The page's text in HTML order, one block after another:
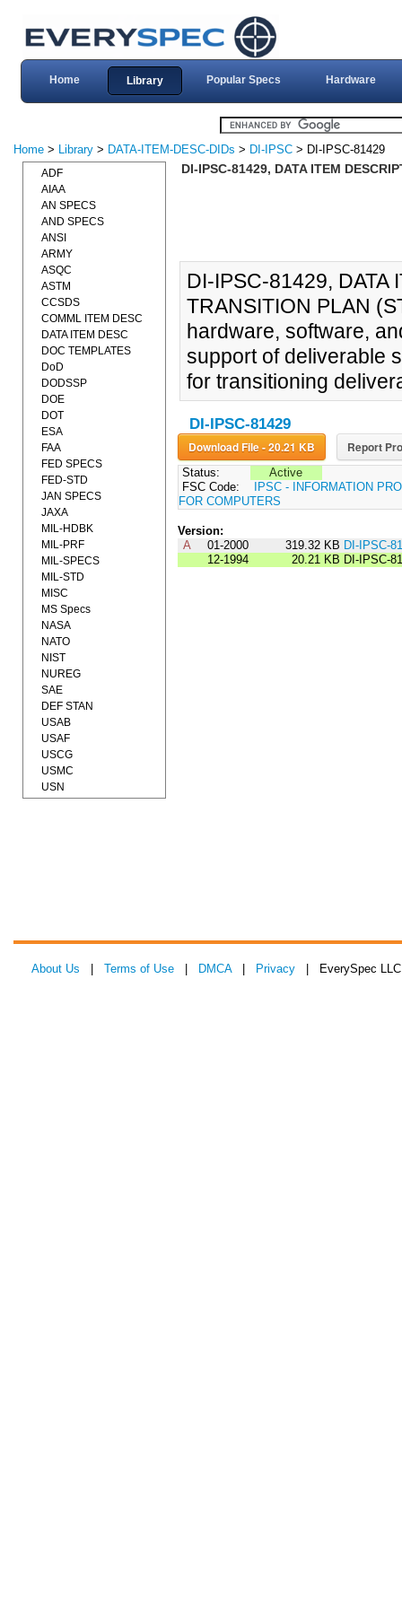
Home Library Popular Specs Hardware
Home > Library > DATA-ITEM-DESC-DIDs > DI-IPSC > DI-IPSC-81429
DI-IPSC-81429, DATA ITEM
DI-IPSC-81429, DATA
TRANSITION PLAN
hardware, software,
support of deliverable
for transitioning
DI-IPSC-81429
Download File - 20.21 KB Report
Status:
Active
FSC Code:
IPSC - INFORMATION
FOR COMPUTERS
Version:
A
01-2000 319.32 KB DI-IPSC-
12-1994
20.21 KB DI-IPSC-
ADF
AIAA
AN SPECS
AND SPECS
ANSI
ARMY
ASQC
ASTM
CCSDS
COMML ITEM DESC
DATA ITEM DESC
DOC TEMPLATES
DoD
DODSSP
DOE
DOT
ESA
FAA
FED SPECS
FED-STD
JAN SPECS
JAXA
MIL-HDBK
MIL-PRF
MIL-SPECS
MIL-STD
MISC
MS Specs
NASA
NATO
NIST
NUREG
SAE
DEF STAN
USAB
USAF
USCG
USMC
USN
About Us Terms of Use DMCA| Privacy | EverySpec